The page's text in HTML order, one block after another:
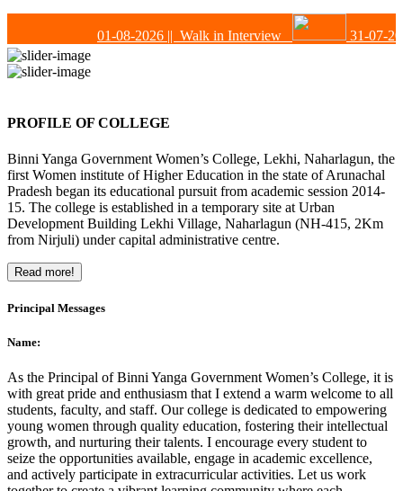
01-08-2026|| Walk in Interview 31-07-2026
PROFILE OF COLLEGE
Binni Yanga Government Women’s College, Lekhi, Naharlagun, the
first Women institute of Higher Education in the state of Arunachal
Pradesh began its educational pursuit from academic session 2014-
15. The college is established in a temporary site at Urban
Development Building Lekhi Village, Naharlagun (NH-415, 2Km
from Nirjuli) under capital administrative centre.
Read more!
Principal Messages
Name:
As the Principal of Binni Yanga Government Women’s College, it is
with great pride and enthusiasm that I extend a warm welcome to all
students, faculty, and staff. Our college is dedicated to empowering
young women through quality education, fostering their intellectual
growth, and nurturing their talents. I encourage every student to
seize the opportunities available, engage in academic excellence,
and actively participate in extracurricular activities. Let us work